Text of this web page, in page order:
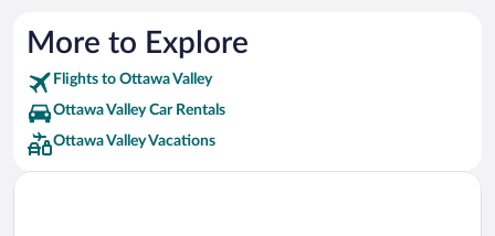
More to Explore
Flights to Ottawa Valley
Ottawa Valley Car Rentals
Ottawa Valley Vacations